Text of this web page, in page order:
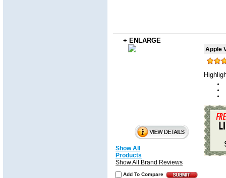
+ ENLARGE
Apple
Add To Compare
Show All
Products
Show All Brand Reviews